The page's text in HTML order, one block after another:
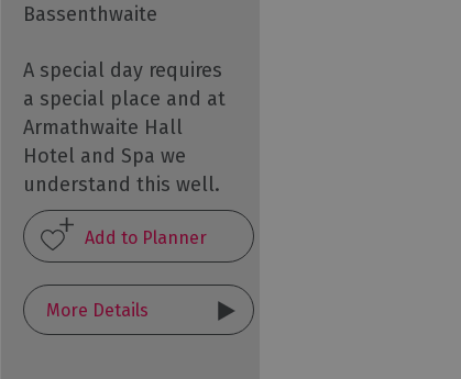
Bassenthwaite
A special day requires
a special place and at
Armathwaite Hall
Hotel and Spa we
understand this well.
More Details